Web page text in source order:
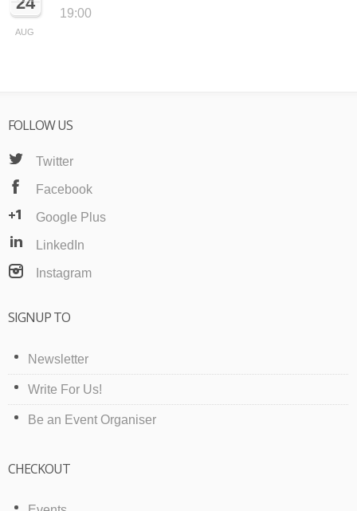
AUG
19:00
FOLLOW US
Twitter
Facebook
Google Plus
LinkedIn
Instagram
SIGNUP TO
Newsletter
Write For Us!
Be an Event Organiser
CHECKOUT